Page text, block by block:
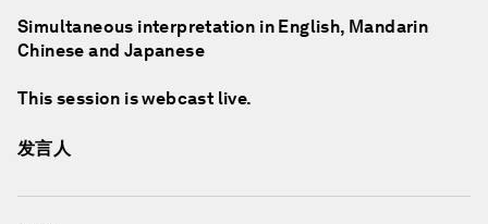
Simultaneous interpretation in English, Mandarin
Chinese and Japanese
This session is webcast live.
发言人